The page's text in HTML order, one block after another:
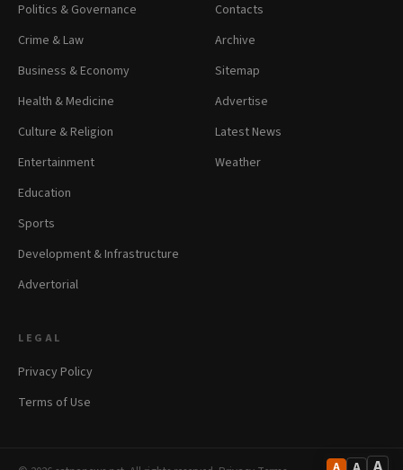
A
Politics & Governance
Crime & Law
Business & Economy
Health & Medicine
Culture & Religion
Entertainment
Education
Sports
Development & Infrastructure
Advertorial
Contacts
Archive
Sitemap
Advertise
Latest News
Weather
LEGAL
Privacy Policy
Terms of Use